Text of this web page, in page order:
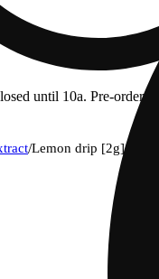
until 10a. Pre-order
/Lemon drip [2g]